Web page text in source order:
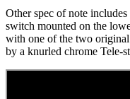
Other spec of note
switch mounted on the
with one of the two
by a knurled chrome Tele-